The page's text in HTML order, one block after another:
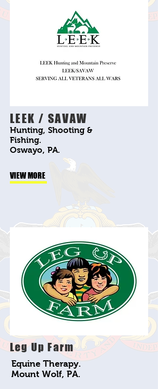
LEEK / SAVAW
Hunting, Shooting &
Fishing.
Oswayo, PA.
VIEW MORE
Leg Up Farm
Equine Therapy.
Mount Wolf, PA.